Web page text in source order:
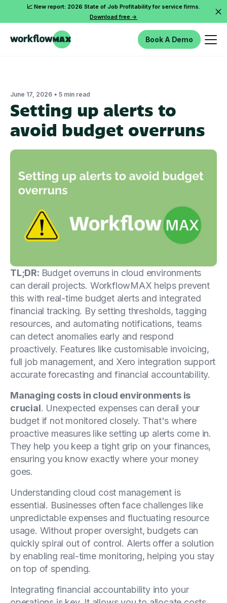
📈 New report: 2026 State of Job Profitability for service firms.
Download free ->
Book A Demo
June 17, 2026 • 5 min read
Setting up alerts to
avoid budget overruns
TL;DR: Budget overruns in cloud environments
can derail projects. WorkflowMAX helps prevent
this with real-time budget alerts and integrated
financial tracking. By setting thresholds, tagging
resources, and automating notifications, teams
can detect anomalies early and respond
proactively. Features like customisable invoicing,
full job management, and Xero integration support
accurate forecasting and financial accountability.
Managing costs in cloud environments is
crucial. Unexpected expenses can derail your
budget if not monitored closely. That's where
proactive measures like setting up alerts come in.
They help you keep a tight grip on your finances,
ensuring you know exactly where your money
goes.
Understanding cloud cost management is
essential. Businesses often face challenges like
unpredictable expenses and fluctuating resource
usage. Without proper oversight, budgets can
quickly spiral out of control. Alerts offer a solution
by enabling real-time monitoring, helping you stay
on top of spending.
Integrating financial accountability into your